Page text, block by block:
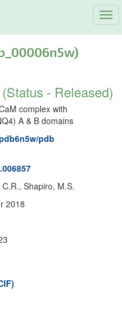
(Status - Released)
complex with
A & B domains
pdb
Shapiro, M.S.
2018